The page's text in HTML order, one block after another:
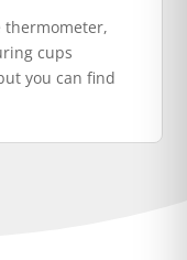
thermometer,
cups
you can find